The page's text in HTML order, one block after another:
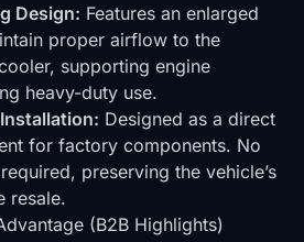
Design: Features an enlarged
proper airflow to the
supporting engine
heavy-duty use.
Designed as a direct
for factory components. No
preserving the vehicle’s
resale.
(B2B Highlights)